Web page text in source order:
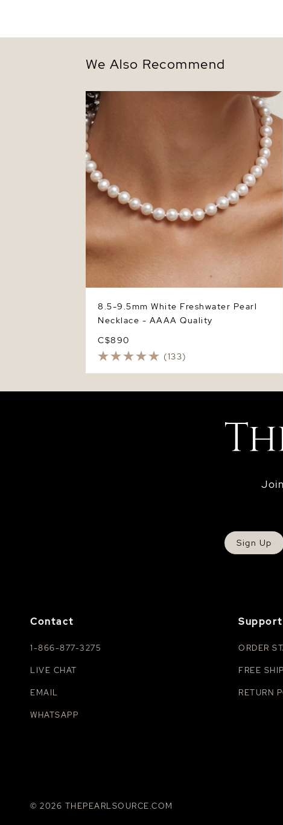
We Also Recommend
8.5-9.5mm White Freshwater Pearl
Necklace - AAAA Quality
8.5-9.5mm White Freshwater Pearl
Necklace - AAAA Quality
C$890
(133)
Sign Up
Contact
1-866-877-3275
LIVE CHAT
EMAIL
WHATSAPP
Support
ORDER
FREE
RETURN
© 2026 THEPEARLSOURCE.COM